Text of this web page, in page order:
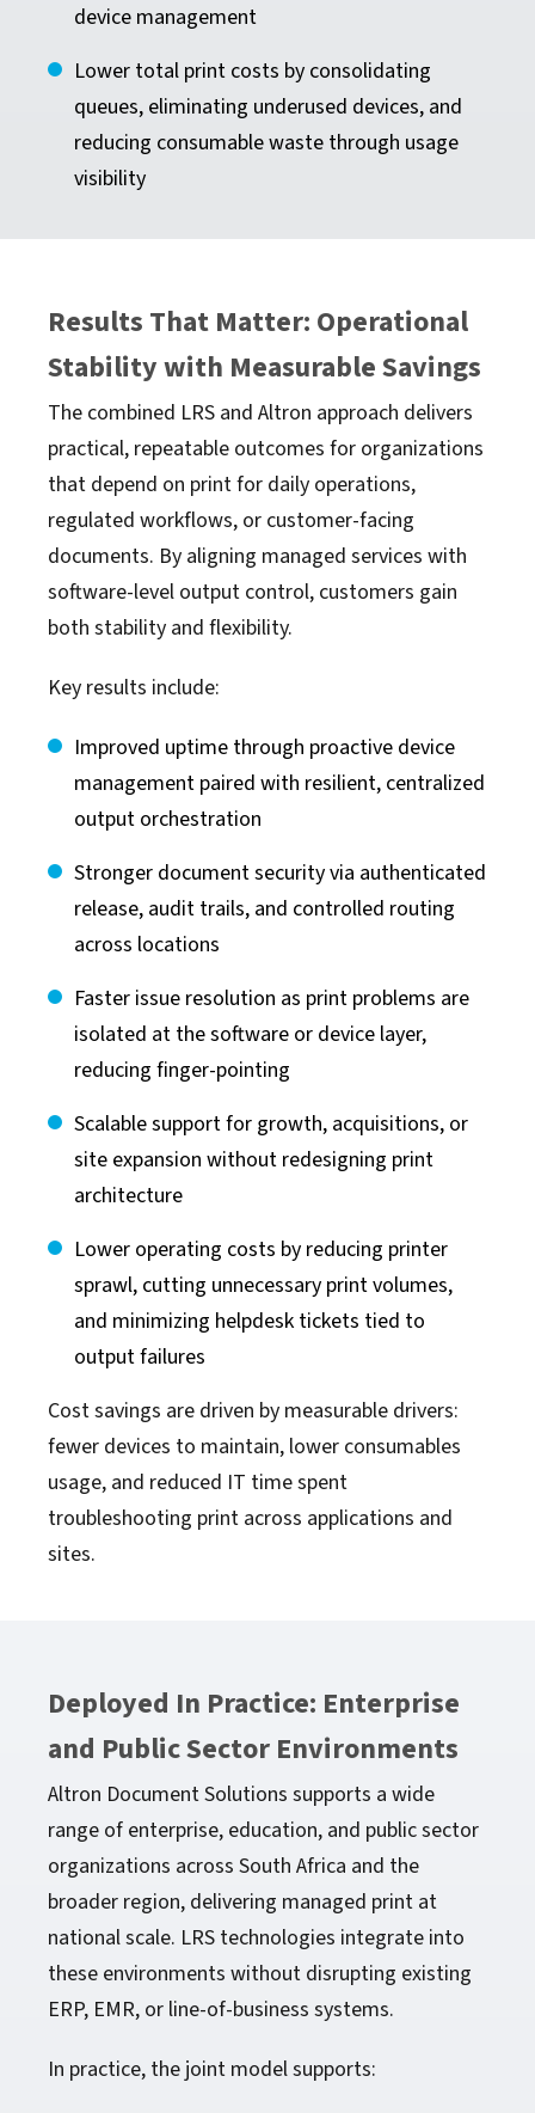
device management
Lower total print costs by consolidating
queues, eliminating underused devices, and
reducing consumable waste through usage
visibility
Results That Matter: Operational
Stability with Measurable Savings
The combined LRS and Altron approach delivers
practical, repeatable outcomes for organizations
that depend on print for daily operations,
regulated workflows, or customer-facing
documents. By aligning managed services with
software-level output control, customers gain
both stability and flexibility.
Key results include:
Improved uptime through proactive device
management paired with resilient, centralized
output orchestration
Stronger document security via authenticated
release, audit trails, and controlled routing
across locations
Faster issue resolution as print problems are
isolated at the software or device layer,
reducing finger-pointing
Scalable support for growth, acquisitions, or
site expansion without redesigning print
architecture
Lower operating costs by reducing printer
sprawl, cutting unnecessary print volumes,
and minimizing helpdesk tickets tied to
output failures
Cost savings are driven by measurable drivers:
fewer devices to maintain, lower consumables
usage, and reduced IT time spent
troubleshooting print across applications and
sites.
Deployed In Practice: Enterprise
and Public Sector Environments
Altron Document Solutions supports a wide
range of enterprise, education, and public sector
organizations across South Africa and the
broader region, delivering managed print at
national scale. LRS technologies integrate into
these environments without disrupting existing
ERP, EMR, or line-of-business systems.
In practice, the joint model supports: